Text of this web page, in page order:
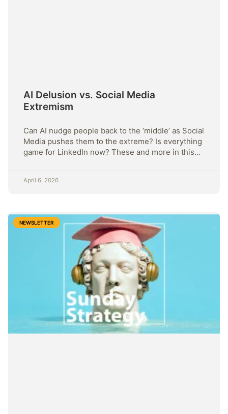
AI Delusion vs. Social Media
Extremism
Can AI nudge people back to the ‘middle’ as Social
Media pushes them to the extreme? Is everything
game for LinkedIn now? These and more in this
April 6, 2026
NEWSLETTER